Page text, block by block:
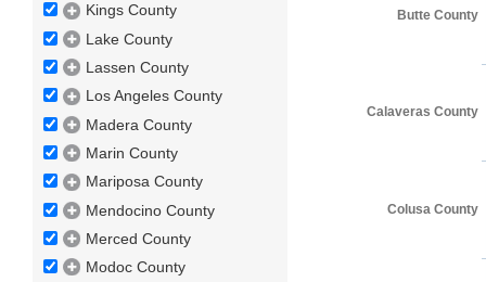
Kings County
Lake County
Lassen County
Los Angeles County
Madera County
Marin County
Mariposa County
Mendocino County
Merced County
Modoc County
Butte County
Calaveras County
Colusa County